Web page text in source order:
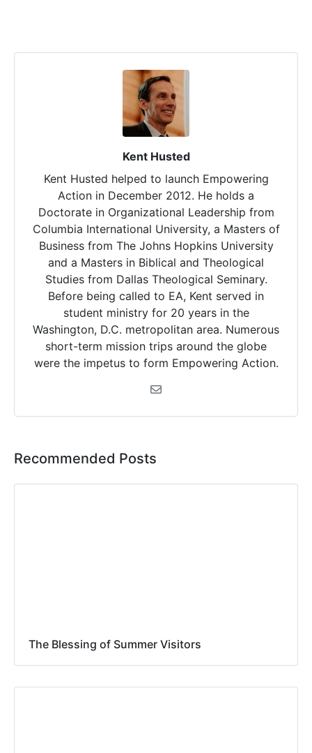
Kent Husted
Kent Husted helped to launch Empowering
Action in December 2012. He holds a
Doctorate in Organizational Leadership from
Columbia International University, a Masters of
Business from The Johns Hopkins University
and a Masters in Biblical and Theological
Studies from Dallas Theological Seminary.
Before being called to EA, Kent served in
student ministry for 20 years in the
Washington, D.C. metropolitan area. Numerous
short-term mission trips around the globe
were the impetus to form Empowering Action.
Recommended Posts
The Blessing of Summer Visitors